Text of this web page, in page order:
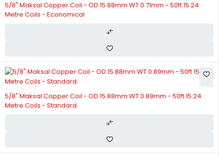
5/8" Maksal Copper Coil - OD 15.88mm WT 0.71mm - 50ft 15.24
Metre Coils - Economical
5/8" Maksal Copper Coil - OD 15.88mm WT 0.89mm - 50ft 15.24
Metre Coils - Standard